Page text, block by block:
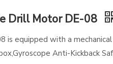
Drill Motor DE-08
is equipped with a
Anti-Kickback